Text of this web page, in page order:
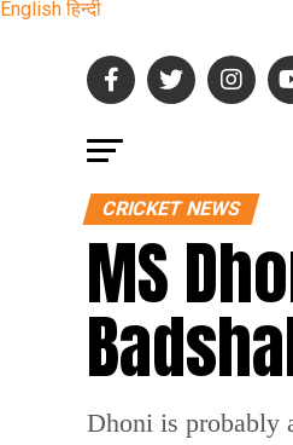
English हिन्दी
CRICKET NEWS
MS
Dhoni is probably